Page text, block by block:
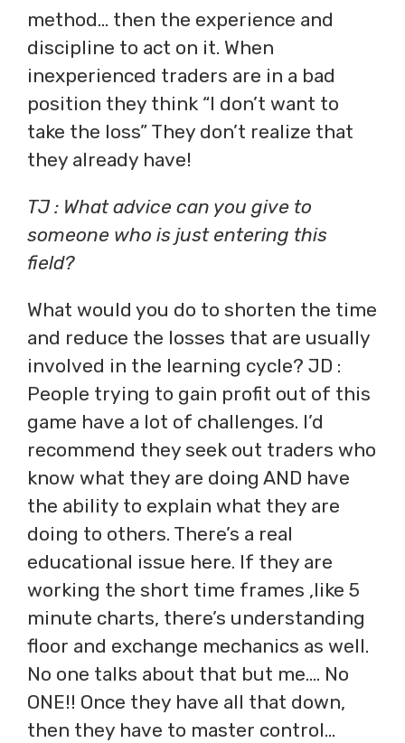
method… then the experience and
discipline to act on it. When
inexperienced traders are in a bad
position they think “I don’t want to
take the loss” They don’t realize that
they already have!
TJ : What advice can you give to
someone who is just entering this
field?
What would you do to shorten the time
and reduce the losses that are usually
involved in the learning cycle? JD :
People trying to gain profit out of this
game have a lot of challenges. I’d
recommend they seek out traders who
know what they are doing AND have
the ability to explain what they are
doing to others. There’s a real
educational issue here. If they are
working the short time frames ,like 5
minute charts, there’s understanding
floor and exchange mechanics as well.
No one talks about that but me…. No
ONE!! Once they have all that down,
then they have to master control…